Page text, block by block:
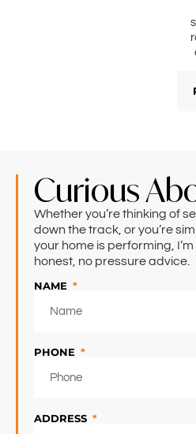
Curious
Whether you’re thinking of
down the track, or you’re
your home is performing,
honest, no pressure advice.
NAME
PHONE
ADDRESS